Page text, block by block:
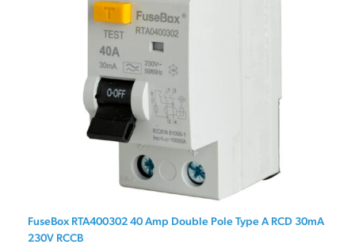
FuseBox RTA400302 40 Amp Double Pole Type A RCD 30mA
230V RCCB